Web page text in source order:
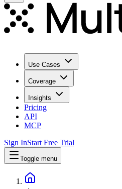
Use Cases
Coverage
Insights
Pricing
API
MCP
Sign InStart Free Trial
Toggle menu